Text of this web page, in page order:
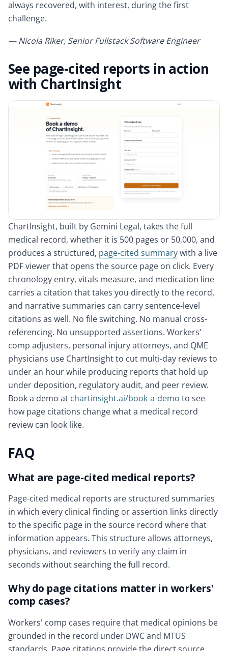
always recovered, with interest, during the first
challenge.
— Nicola Riker, Senior Fullstack Software Engineer
See page-cited reports in action
with ChartInsight
ChartInsight, built by Gemini Legal, takes the full
medical record, whether it is 500 pages or 50,000, and
produces a structured, page-cited summarywith a live
PDF viewer that opens the source page on click. Every
chronology entry, vitals measure, and medication line
carries a citation that takes you directly to the record,
and narrative summaries can carry sentence-level
citations as well. No file switching. No manual cross-
referencing. No unsupported assertions. Workers'
comp adjusters, personal injury attorneys, and QME
physicians use ChartInsight to cut multi-day reviews to
under an hour while producing reports that hold up
under deposition, regulatory audit, and peer review.
Book a demo at chartinsight.ai/book-a-demo to see
how page citations change what a medical record
review can look like.
FAQ
What are page-cited medical reports?
Page-cited medical reports are structured summaries
in which every clinical finding or assertion links directly
to the specific page in the source record where that
information appears. This structure allows attorneys,
physicians, and reviewers to verify any claim in
seconds without searching the full record.
Why do page citations matter in workers'
comp cases?
Workers' comp cases require that medical opinions be
grounded in the record under DWC and MTUS